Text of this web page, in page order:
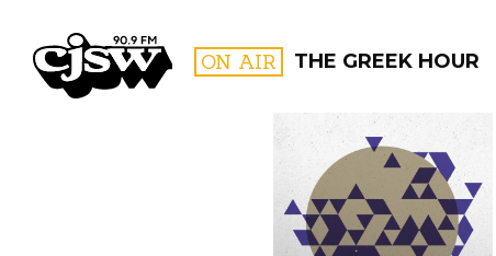
CJSW ON AIR THE GREEK HOUR
FILTER BY: